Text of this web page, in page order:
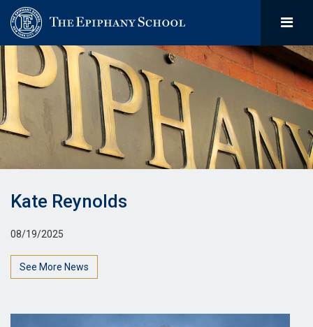
Kate Reynolds
08/19/2025
See More News